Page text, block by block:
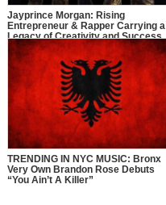
Jayprince Morgan: Rising
Entrepreneur & Rapper Carrying a
Legacy of Creativity and Success
TRENDING IN NYC MUSIC: Bronx
Very Own Brandon Rose Debuts
“You Ain’t A Killer”